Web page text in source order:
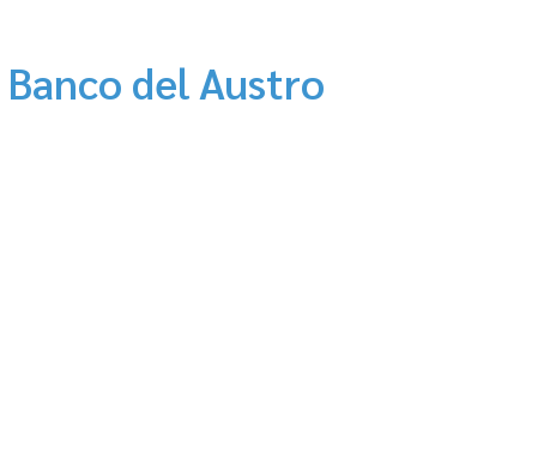
del Austro